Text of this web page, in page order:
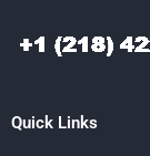
Quick Links